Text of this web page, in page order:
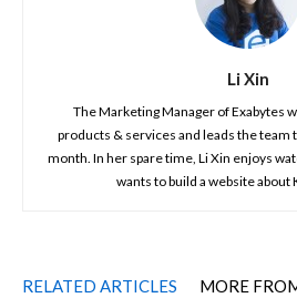
Li Xin
The Marketing Manager of Exabytes
products & services and leads the team
month. In her spare time, Li Xin enjoys
wants to build a website about
RELATED ARTICLES MORE